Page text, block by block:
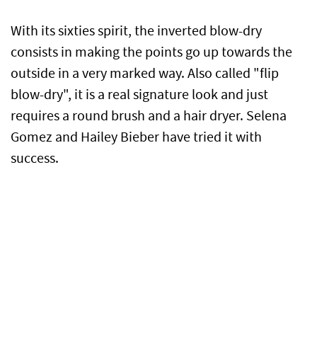
With its sixties spirit, the inverted blow-dry
consists in making the points go up towards the
outside in a very marked way. Also called "flip
blow-dry", it is a real signature look and just
requires a round brush and a hair dryer. Selena
Gomez and Hailey Bieber have tried it with
success.